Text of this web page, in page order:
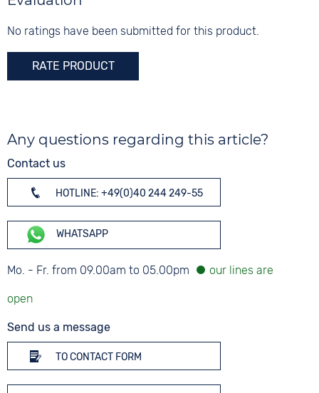
No ratings have been submitted for this product.
RATE PRODUCT
Any questions regarding this article?
Contact us
HOTLINE: +49(0)40 244 249-55
WHATSAPP
Mo. - Fr. from 09.00am to 05.00pm
Send us a message
TO CONTACT FORM